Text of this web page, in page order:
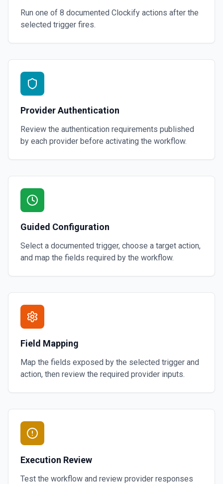
Run one of 8 documented Clockify actions after the
selected trigger fires.
Provider Authentication
Review the authentication requirements published
by each provider before activating the workflow.
Guided Configuration
Select a documented trigger, choose a target action,
and map the fields required by the workflow.
Field Mapping
Map the fields exposed by the selected trigger and
action, then review the required provider inputs.
Execution Review
Test the workflow and review provider responses